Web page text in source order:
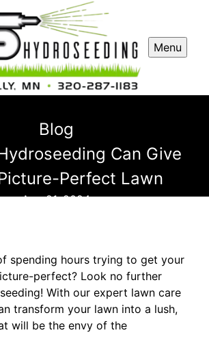
Menu
Blog
Can Give
Perfect Lawn
Aug 21, 2024
spending hours trying to get your
perfect? Look no further
With our expert lawn care
transform your lawn into a lush,
will be the envy of the